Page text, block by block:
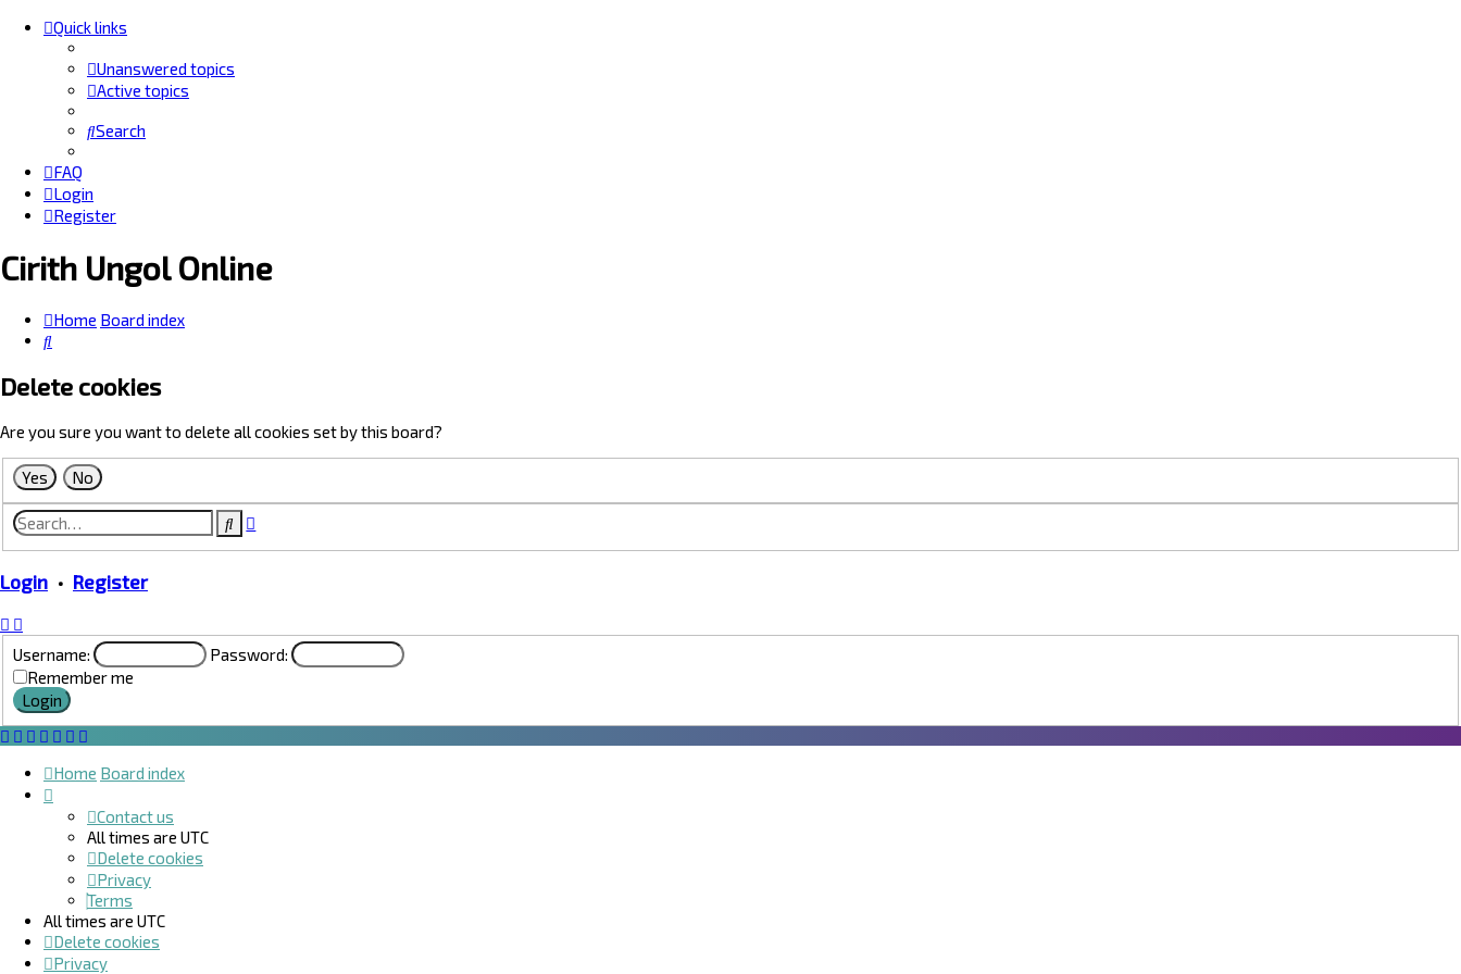
Quick links
Unanswered topics
Active topics
Search
FAQ
Login
Register
Cirith Ungol Online
Home Board index
Search
Delete cookies
Are you sure you want to delete all cookies set by this board?
Search
search
Login • Register
Username:
Password:
Remember me
Home Board index
Contact us
All times are UTC
Delete cookies
Privacy
Terms
All times are UTC
Delete cookies
Privacy